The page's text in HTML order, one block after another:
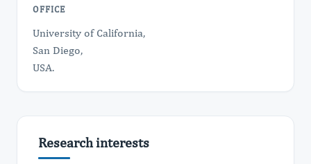
OFFICE
University of California,
San Diego,
USA.
Research interests